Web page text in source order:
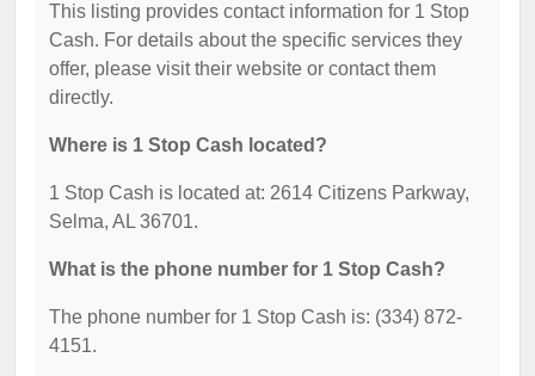
This listing provides contact information for 1 Stop
Cash. For details about the specific services they
offer, please visit their website or contact them
directly.
Where is 1 Stop Cash located?
1 Stop Cash is located at: 2614 Citizens Parkway,
Selma, AL 36701.
What is the phone number for 1 Stop Cash?
The phone number for 1 Stop Cash is: (334) 872-
4151.